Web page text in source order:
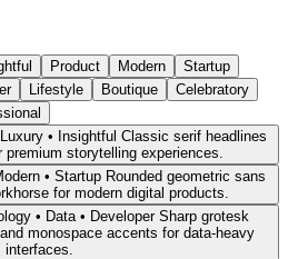
Product Modern
Startup
Lifestyle Boutique
Celebratory
• Insightful Classic serif headlines
storytelling experiences.
• Startup Rounded geometric sans
for modern digital products.
• Data • Developer Sharp grotesk
monospace accents for data-heavy
interfaces.